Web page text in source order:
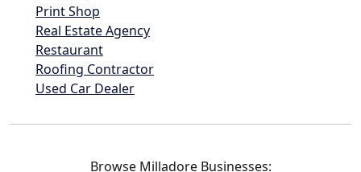
Print Shop
Real Estate Agency
Restaurant
Roofing Contractor
Used Car Dealer
Browse Milladore Businesses: